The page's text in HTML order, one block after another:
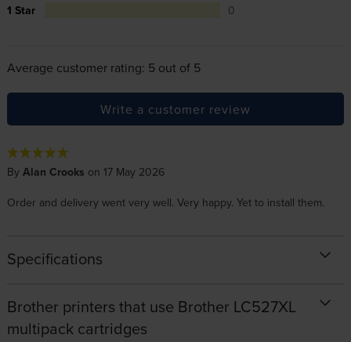
1 Star
0
Average customer rating: 5 out of 5
Write a customer review
By Alan Crooks on 17 May 2026
Order and delivery went very well. Very happy. Yet to install them.
Specifications
Brother printers that use Brother LC527XL
multipack cartridges